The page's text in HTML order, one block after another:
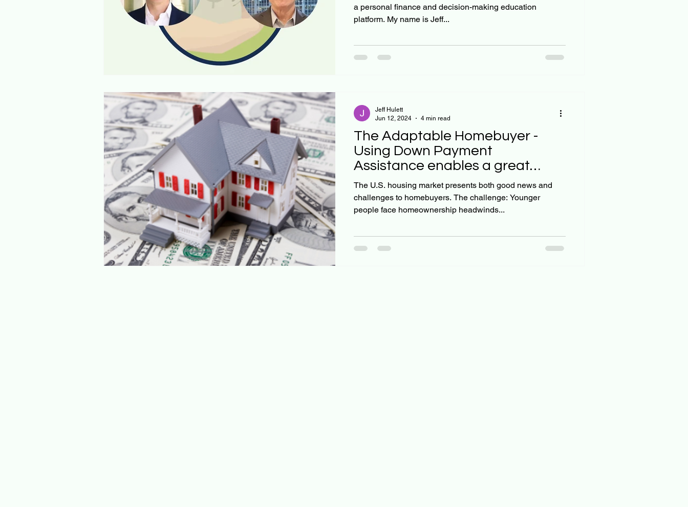
a personal finance and decision-making education
platform. My name is Jeff...
The Adaptable Homebuyer -
Using Down Payment
Assistance enables a great
decision process
The U.S. housing market presents both good news and
challenges to homebuyers. The challenge: Younger
people face homeownership headwinds...
Jeff Hulett
Jun 12, 2024
4 min read